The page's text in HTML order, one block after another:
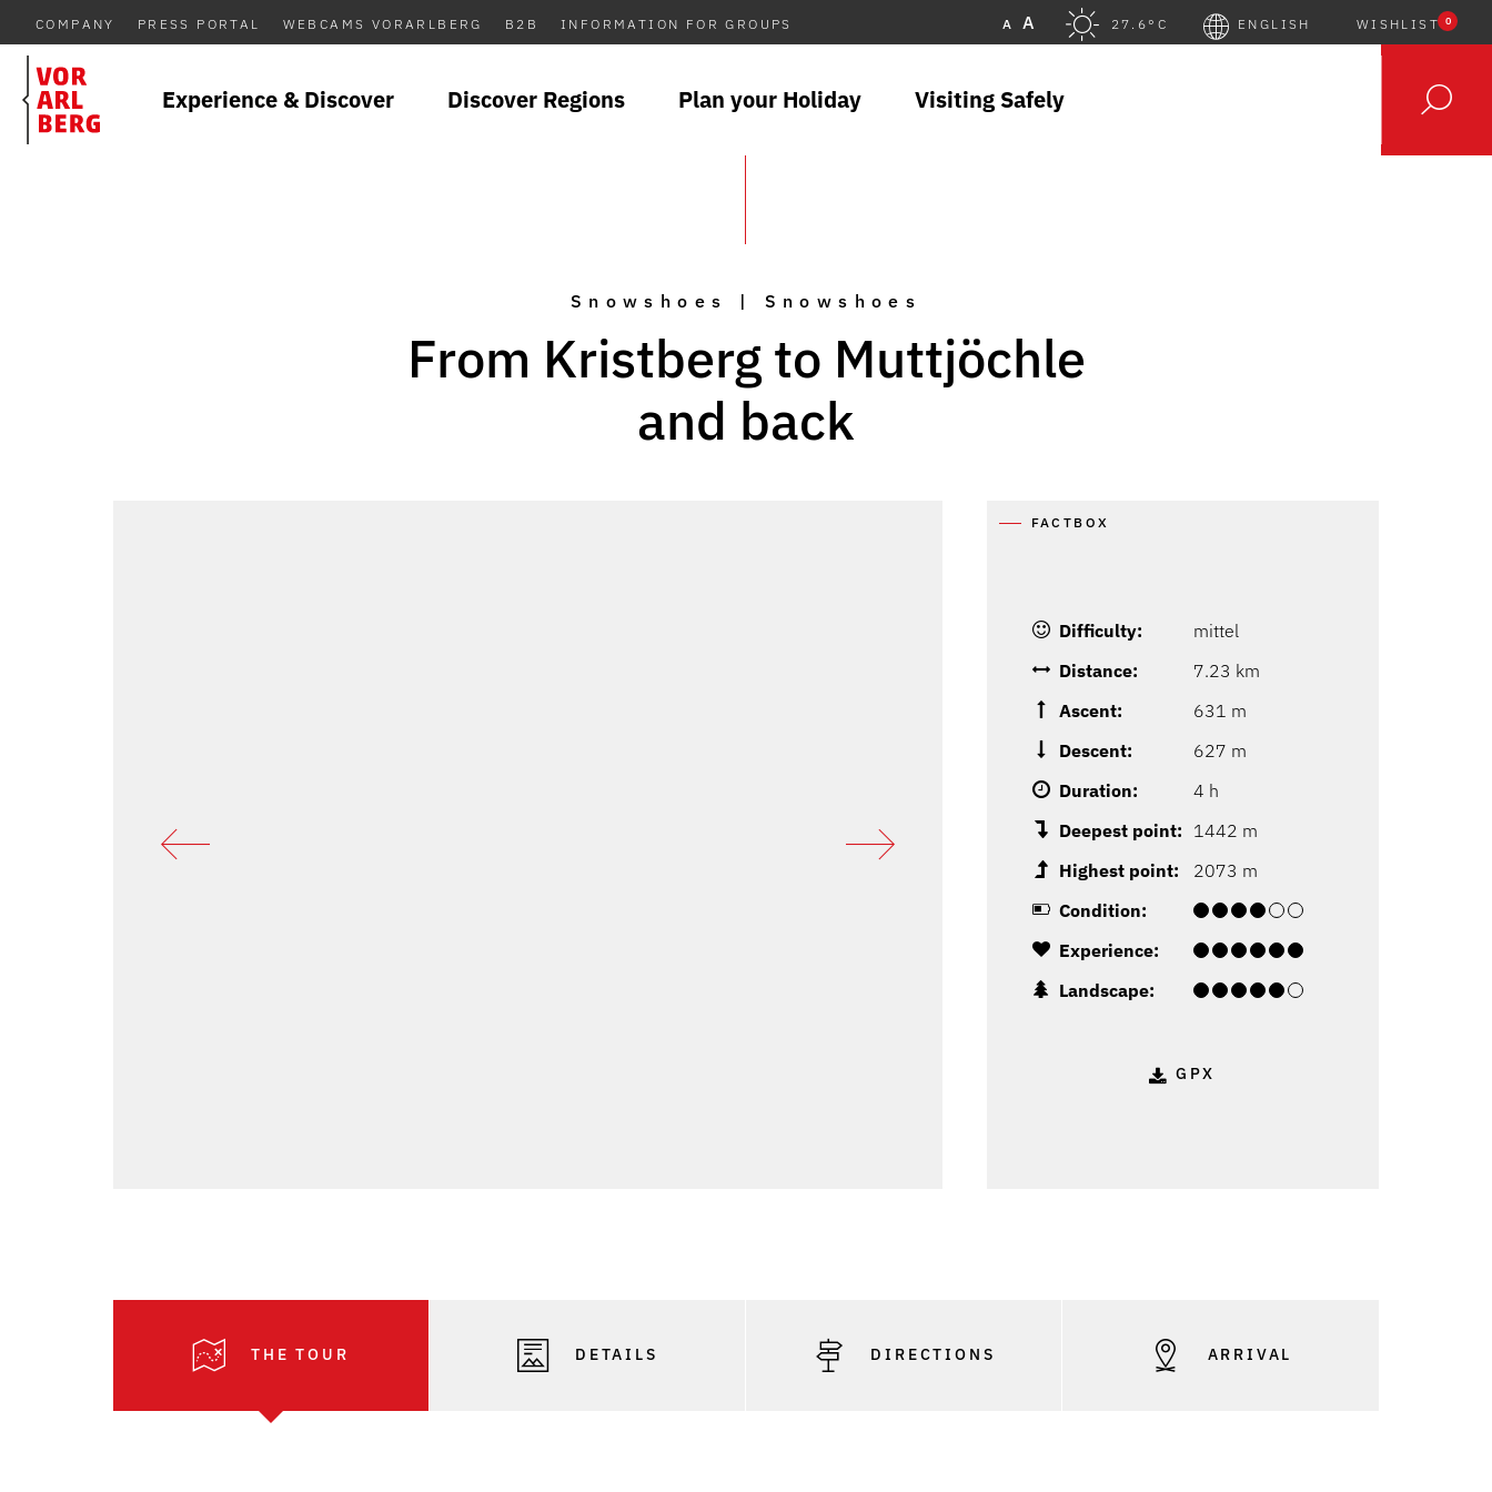
COMPANY PRESS PORTAL WEBCAMS VORARLBERG B2B INFORMATION FOR GROUPS A A 27.6°C ENGLISH WISHLIST 0
Experience & Discover Discover Regions Plan your Holiday Visiting Safely
Snowshoes | Snowshoes
From Kristberg to Muttjöchle
and back
FACTBOX
Difficulty:
mittel
Distance:
7.23 km
Ascent:
631 m
Descent:
627 m
Duration:
4 h
Deepest point: 1442 m
Highest point:
2073 m
Condition:
Experience:
Landscape:
GPX
THE TOUR DETAILS DIRECTIONS ARRIVAL